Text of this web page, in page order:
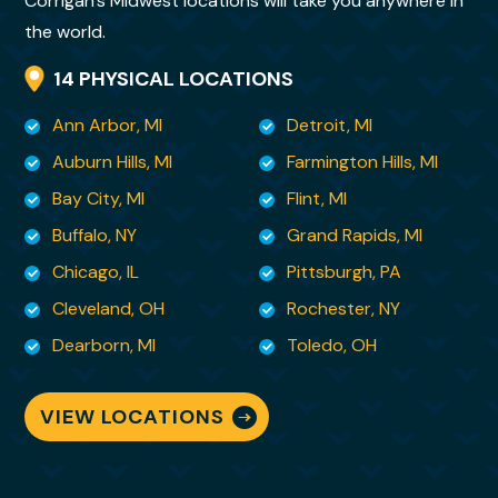
nonsense way about
reassuring. Her skill set is rare and invaluable.
I felt it important that you know , from a
midst. You are so very fortunate to have her
and I am lucky to have her as my moving
specialist. There
are no words to adequately convey my
breathe knowing she is
the world.
14 PHYSICAL LOCATIONS
Ann Arbor, MI
Auburn Hills, MI
Bay City, MI
Buffalo, NY
Chicago, IL
Cleveland, OH
Dearborn, MI
Detroit, MI
Farmington Hills, MI
Flint, MI
Grand Rapids, MI
Pittsburgh, PA
Rochester, NY
Toledo, OH
VIEW LOCATIONS